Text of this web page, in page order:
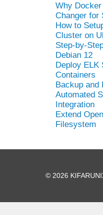
Why
Changer for
How to
Cluster on
Step-by-
Debian 12
Deploy ELK
Containers
Backup and
Automated
Integration
Extend
Filesystem
© 2026